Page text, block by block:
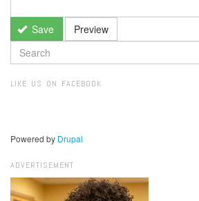
Save Preview
SEARCH
FORM
LIKE US ON FACEBOOK
Powered by Drupal
ADVERTISEMENT